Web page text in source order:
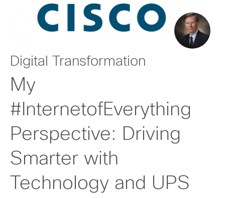
Digital Transformation
My
#InternetofEverything
Perspective: Driving
Smarter with
Technology and UPS